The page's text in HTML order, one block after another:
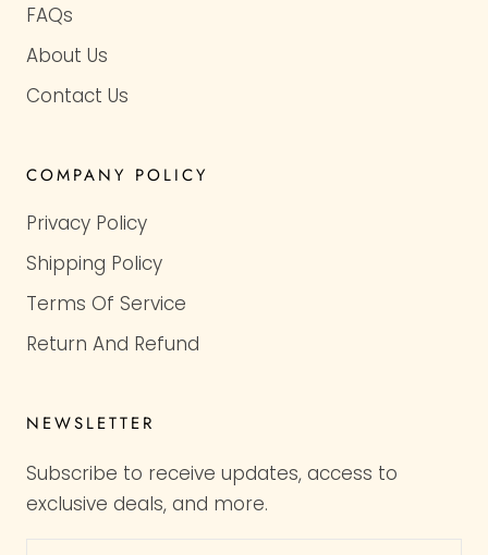
FAQs
About Us
Contact Us
COMPANY POLICY
Privacy Policy
Shipping Policy
Terms Of Service
Return And Refund
NEWSLETTER
Subscribe to receive updates, access to
exclusive deals, and more.